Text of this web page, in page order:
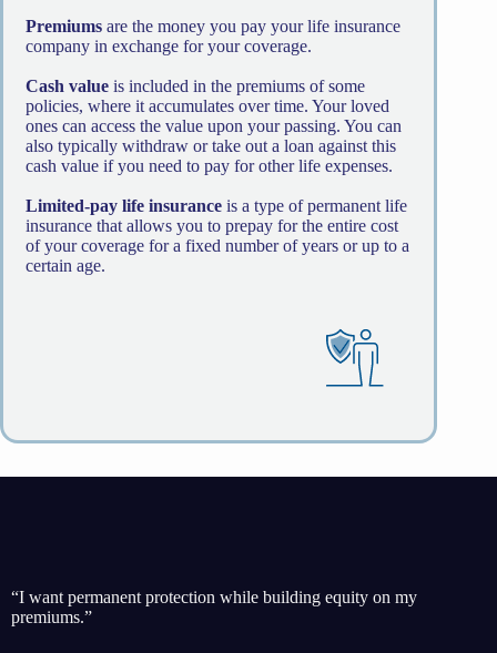
Premiums are the money you pay your life insurance
company in exchange for your coverage.
Cash value is included in the premiums of some
policies, where it accumulates over time. Your loved
ones can access the value upon your passing. You can
also typically withdraw or take out a loan against this
cash value if you need to pay for other life expenses.
Limited-pay life insurance is a type of permanent life
insurance that allows you to prepay for the entire cost
of your coverage for a fixed number of years or up to a
certain age.
“I want permanent protection while building equity on my
premiums.”